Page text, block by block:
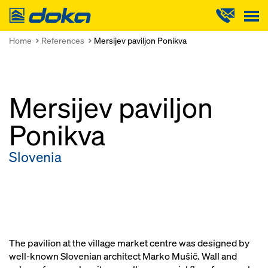
Doka
Home References Mersijev paviljon Ponikva
Mersijev paviljon
Ponikva
Slovenia
The pavilion at the village market centre was designed by
well-known Slovenian architect Marko Mušič. Wall and